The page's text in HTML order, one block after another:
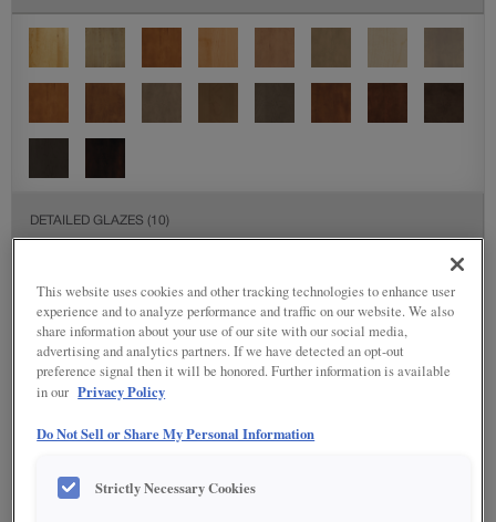
DETAILED GLAZES (10)
SPECIALTY FINISHES(1)
This website uses cookies and other tracking technologies to enhance user
experience and to analyze performance and traffic on our website. We also
share information about your use of our site with our social media,
advertising and analytics partners. If we have detected an opt-out
preference signal then it will be honored. Further information is available
in our Privacy Policy
Do Not Sell or Share My Personal Information
Strictly Necessary Cookies